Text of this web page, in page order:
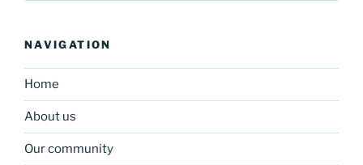
NAVIGATION
Home
About us
Our community